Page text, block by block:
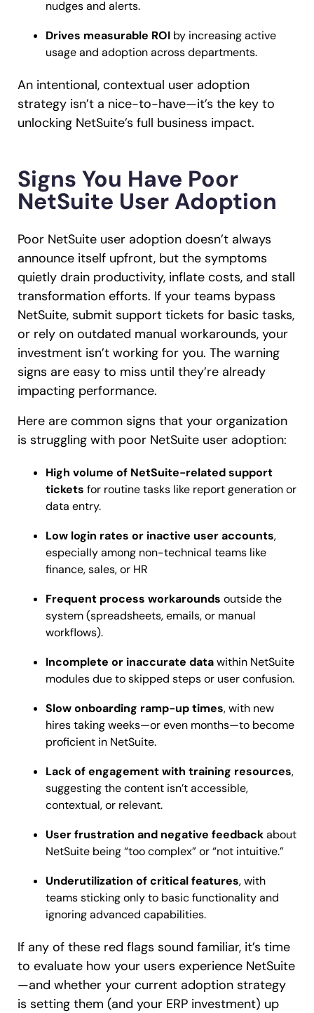
nudges and alerts.
Drives measurable ROI by increasing active
usage and adoption across departments.
An intentional, contextual user adoption
strategy isn’t a nice-to-have—it’s the key to
unlocking NetSuite’s full business impact.
Signs You Have Poor
NetSuite User Adoption
Poor NetSuite user adoption doesn’t always
announce itself upfront, but the symptoms
quietly drain productivity, inflate costs, and stall
transformation efforts. If your teams bypass
NetSuite, submit support tickets for basic tasks,
or rely on outdated manual workarounds, your
investment isn’t working for you. The warning
signs are easy to miss until they’re already
impacting performance.
Here are common signs that your organization
is struggling with poor NetSuite user adoption:
High volume of NetSuite-related support
tickets for routine tasks like report generation or
data entry.
Low login rates or inactive user accounts,
especially among non-technical teams like
finance, sales, or HR
Frequent process workarounds outside the
system (spreadsheets, emails, or manual
workflows).
Incomplete or inaccurate datawithin NetSuite
modules due to skipped steps or user confusion.
Slow onboarding ramp-up times, with new
hires taking weeks—or even months—to become
proficient in NetSuite.
Lack of engagement with training resources,
suggesting the content isn’t accessible,
contextual, or relevant.
User frustration and negative feedbackabout
NetSuite being “too complex” or “not intuitive.”
Underutilization of critical features, with
teams sticking only to basic functionality and
ignoring advanced capabilities.
If any of these red flags sound familiar, it’s time
to evaluate how your users experience NetSuite
—and whether your current adoption strategy
is setting them (and your ERP investment) up